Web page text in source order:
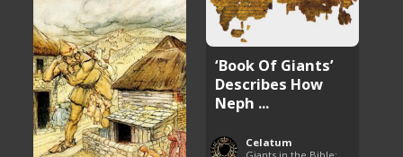
‘Book Of Giants’
Describes How
Neph ...
Celatum